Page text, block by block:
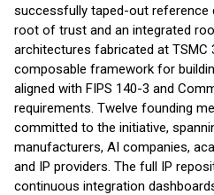
successfully taped-out reference
root of trust and an integrated
architectures fabricated at TSMC
composable framework for
aligned with FIPS 140-3 and
requirements. Twelve founding
committed to the initiative,
manufacturers, AI companies,
and IP providers. The full IP
continuous integration